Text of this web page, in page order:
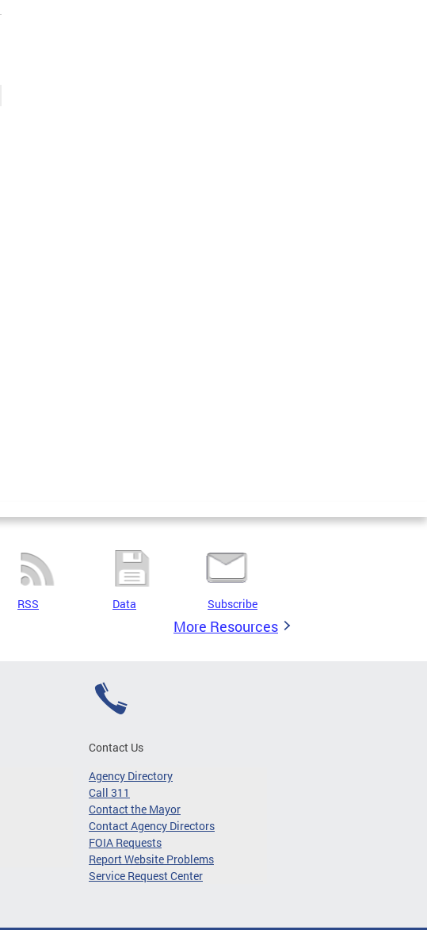
RSS Data Subscribe
More Resources
Contact Us
Agency Directory
Call 311
Contact the Mayor
Contact Agency Directors
FOIA Requests
Report Website Problems
Service Request Center